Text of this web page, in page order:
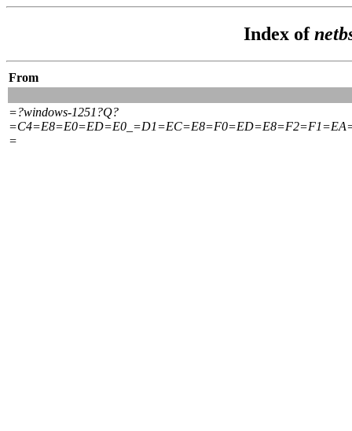
Index of
From
=?windows-1251?Q?
=